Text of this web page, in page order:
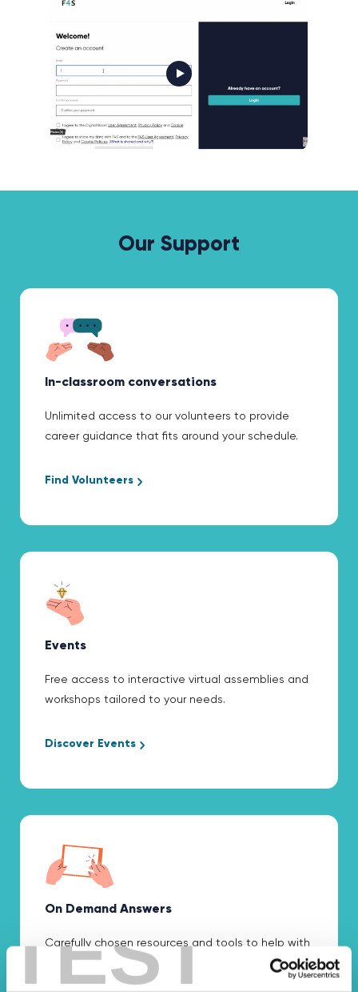
TEST
Our Support
In-classroom conversations
Unlimited access to our volunteers to provide
career guidance that fits around your schedule.
Find Volunteers
Events
Free access to interactive virtual assemblies and
workshops tailored to your needs.
Discover Events
On Demand Answers
Carefully chosen resources and tools to help with
the career questions students ask the most.